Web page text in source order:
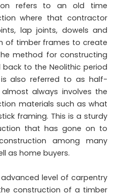
refers to an old time
where that contractor
lap joints, dowels and
of timber frames to create
method for constructing
to the Neolithic period
also referred to as half-
always involves the
materials such as what
framing. This is a sturdy
that has gone on to
among many
as home buyers.
level of carpentry
construction of a timber